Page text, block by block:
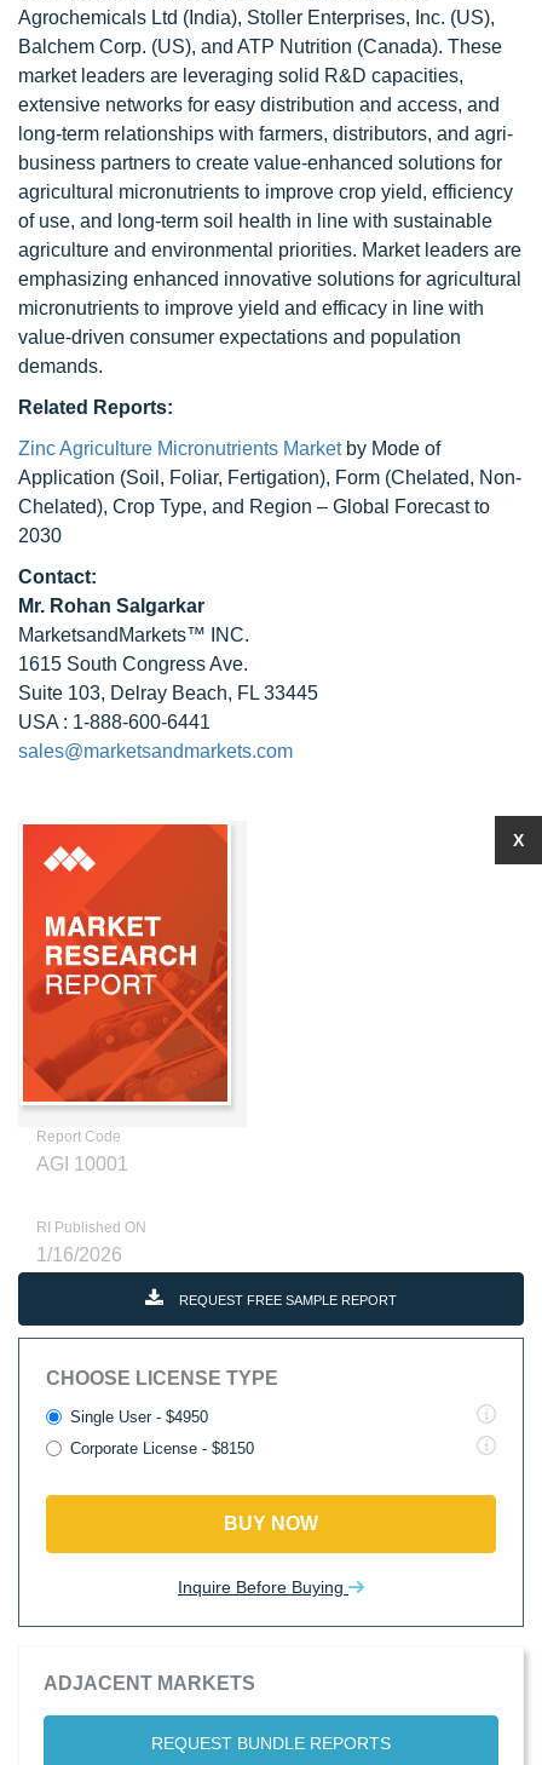
Agrochemicals Ltd (India), Stoller Enterprises, Inc. (US),
Balchem Corp. (US), and ATP Nutrition (Canada). These
market leaders are leveraging solid R&D capacities,
extensive networks for easy distribution and access, and
long-term relationships with farmers, distributors, and agri-
business partners to create value-enhanced solutions for
agricultural micronutrients to improve crop yield, efficiency
of use, and long-term soil health in line with sustainable
agriculture and environmental priorities. Market leaders are
emphasizing enhanced innovative solutions for agricultural
micronutrients to improve yield and efficacy in line with
value-driven consumer expectations and population
demands.
Related Reports:
Zinc Agriculture Micronutrients Marketby Mode of
Application (Soil, Foliar, Fertigation), Form (Chelated, Non-
Chelated), Crop Type, and Region – Global Forecast to
2030
Contact:
Mr. Rohan Salgarkar
MarketsandMarkets™ INC.
1615 South Congress Ave.
Suite 103, Delray Beach, FL 33445
USA : 1-888-600-6441
sales@marketsandmarkets.com
Report Code
AGI 10001
RI Published ON
1/16/2026
REQUEST FREE SAMPLE REPORT
CHOOSE LICENSE TYPE
Single User - $4950
Corporate License - $8150
BUY NOW
Inquire Before Buying
ADJACENT MARKETS
REQUEST BUNDLE REPORTS
X